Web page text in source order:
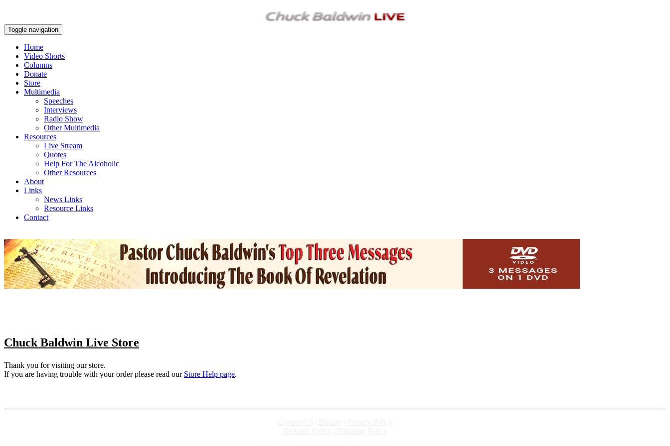
Toggle navigation
Home
Video Shorts
Columns
Donate
Store
Multimedia
Speeches
Interviews
Radio Show
Other Multimedia
Resources
Live Stream
Quotes
Help For The Alcoholic
Other Resources
About
Links
News Links
Resource Links
Contact
Chuck Baldwin Live Store
Thank you for visiting our store.
If you are having trouble with your order please read our Store Help page.